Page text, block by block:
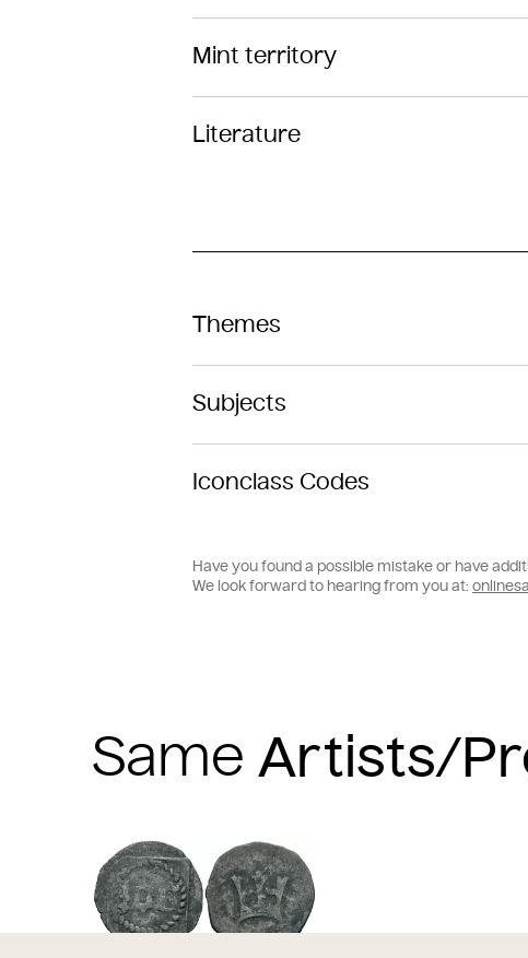
Mint territory
Literature
Themes
Subjects
Iconclass Codes
Have you found a possible mistake or have
We look forward to hearing from you at:
Same